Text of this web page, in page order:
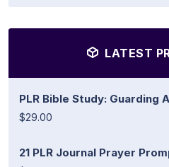
LATEST
PLR Bible Study: Guarding
$29.00
21 PLR Journal Prayer